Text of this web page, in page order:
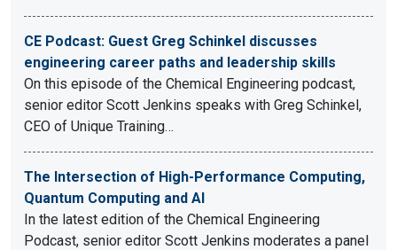
CE Podcast: Guest Greg Schinkel discusses
engineering career paths and leadership skills
On this episode of the Chemical Engineering podcast,
senior editor Scott Jenkins speaks with Greg Schinkel,
CEO of Unique Training…
The Intersection of High-Performance Computing,
Quantum Computing and AI
In the latest edition of the Chemical Engineering
Podcast, senior editor Scott Jenkins moderates a panel